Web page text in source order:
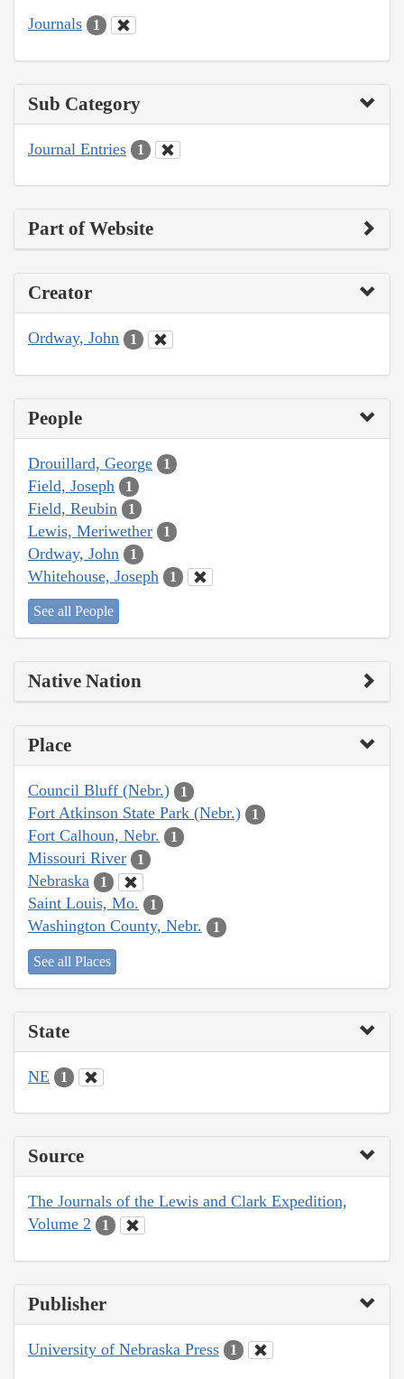
Journals 1
Sub Category
Journal Entries 1
Part of Website
Creator
Ordway, John 1
People
Drouillard, George 1
Field, Joseph 1
Field, Reubin 1
Lewis, Meriwether 1
Ordway, John 1
Whitehouse, Joseph 1
See all People
Native Nation
Place
Council Bluff (Nebr.) 1
Fort Atkinson State Park (Nebr.) 1
Fort Calhoun, Nebr. 1
Missouri River 1
Nebraska 1
Saint Louis, Mo. 1
Washington County, Nebr. 1
See all Places
State
NE 1
Source
The Journals of the Lewis and Clark Expedition,
Volume 2
1
Publisher
University of Nebraska Press 1